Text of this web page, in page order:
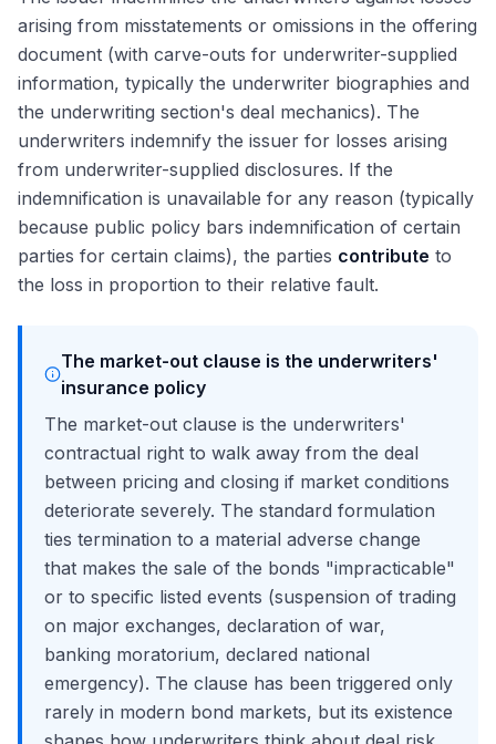
arising from misstatements or omissions in the offering
document (with carve-outs for underwriter-supplied
information, typically the underwriter biographies and
the underwriting section's deal mechanics). The
underwriters indemnify the issuer for losses arising
from underwriter-supplied disclosures. If the
indemnification is unavailable for any reason (typically
because public policy bars indemnification of certain
parties for certain claims), the parties contribute to
the loss in proportion to their relative fault.
The market-out clause is the underwriters'
insurance policy
The market-out clause is the underwriters'
contractual right to walk away from the deal
between pricing and closing if market conditions
deteriorate severely. The standard formulation
ties termination to a material adverse change
that makes the sale of the bonds "impracticable"
or to specific listed events (suspension of trading
on major exchanges, declaration of war,
banking moratorium, declared national
emergency). The clause has been triggered only
rarely in modern bond markets, but its existence